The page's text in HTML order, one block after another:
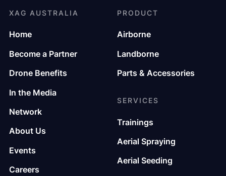
XAG AUSTRALIA
Home
Become a Partner
Drone Benefits
In the Media
Network
About Us
Events
Careers
PRODUCT
Airborne
Landborne
Parts & Accessories
SERVICES
Trainings
Aerial Spraying
Aerial Seeding